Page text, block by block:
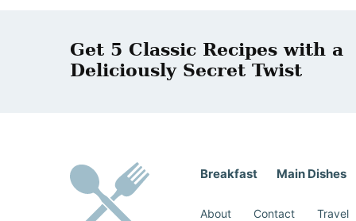
Get 5 Classic Recipes with a
Deliciously Secret Twist
Breakfast Main Dishes
About Contact Travel